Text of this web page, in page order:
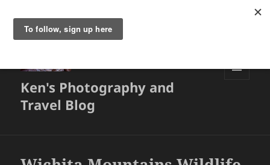
Ken's Photography and
Travel Blog